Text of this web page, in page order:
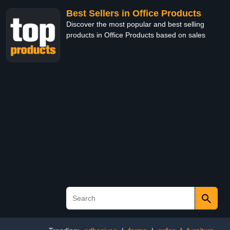
Best Sellers in Office Products
Discover the most popular and best selling
products in Office Products based on sales